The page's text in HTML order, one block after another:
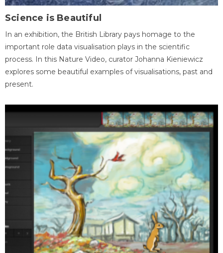
Science is Beautiful
In an exhibition, the British Library pays homage to the
important role data visualisation plays in the scientific
process. In this Nature Video, curator Johanna Kieniewicz
explores some beautiful examples of visualisations, past and
present.